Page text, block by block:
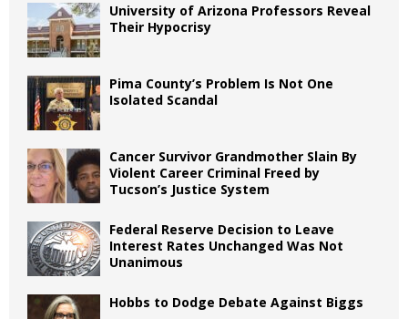
University of Arizona Professors Reveal
Their Hypocrisy
Pima County’s Problem Is Not One
Isolated Scandal
Cancer Survivor Grandmother Slain By
Violent Career Criminal Freed by
Tucson’s Justice System
Federal Reserve Decision to Leave
Interest Rates Unchanged Was Not
Unanimous
Hobbs to Dodge Debate Against Biggs